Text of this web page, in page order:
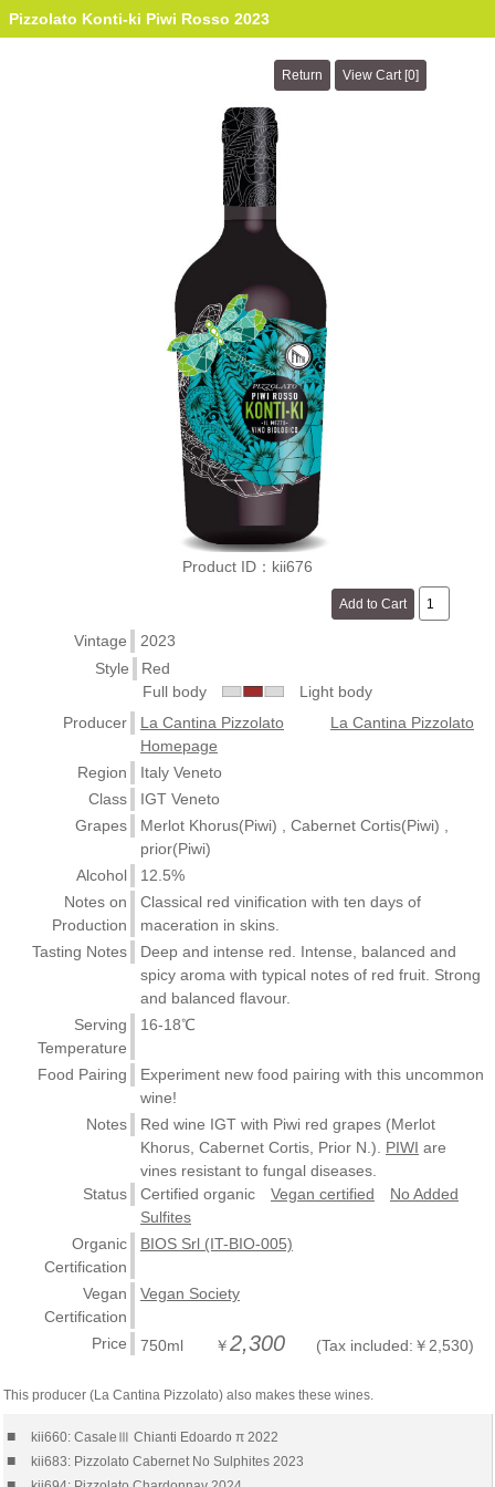
Pizzolato Konti-ki Piwi Rosso 2023
Product ID：kii676
Vintage
2023
Style
Red
Full body
Light body
Producer
La Cantina Pizzolato
La Cantina Pizzolato
Homepage
Region
Italy Veneto
Class
IGT Veneto
Grapes
Merlot Khorus(Piwi) , Cabernet Cortis(Piwi) ,
prior(Piwi)
Alcohol
12.5%
Notes on
Production
Classical red vinification with ten days of
maceration in skins.
Tasting Notes
Deep and intense red. Intense, balanced and
spicy aroma with typical notes of red fruit. Strong
and balanced flavour.
Serving
Temperature
16-18℃
Food Pairing
Experiment new food pairing with this uncommon
wine!
Notes
Red wine IGT with Piwi red grapes (Merlot
Khorus, Cabernet Cortis, Prior N.). PIWI are
vines resistant to fungal diseases.
Status
Certified organic Vegan certified
No Added
Sulfites
Organic
Certification
BIOS Srl (IT-BIO-005)
Vegan
Certification
Vegan Society
Price 750ml ￥2,300 (Tax included:￥2,530)
This producer (La Cantina Pizzolato) also makes these wines.
■ kii660: CasaleⅢ Chianti Edoardo π 2022
■ kii683: Pizzolato Cabernet No Sulphites 2023